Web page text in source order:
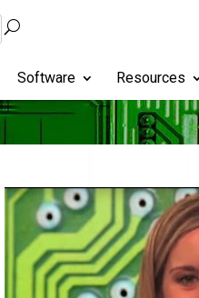
Software Resources